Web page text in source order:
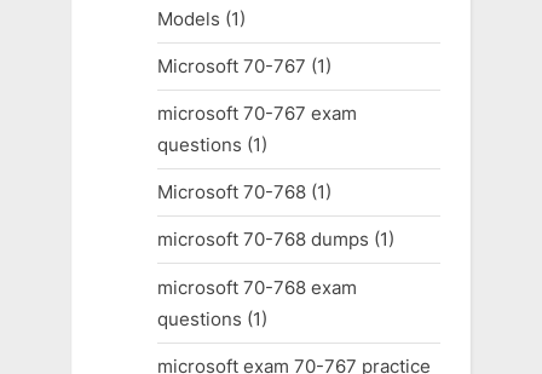
Models (1)
Microsoft 70-767 (1)
microsoft 70-767 exam
questions (1)
Microsoft 70-768(1)
microsoft 70-768 dumps (1)
microsoft 70-768 exam
questions (1)
microsoft exam 70-767 practice